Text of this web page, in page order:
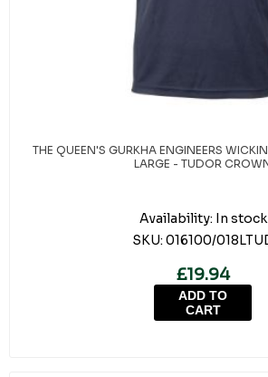
THE QUEEN'S GURKHA ENGINEERS
LARGE - TUDOR
Availability: In stock
SKU: 016100/
£19.94
ADD TO
CART